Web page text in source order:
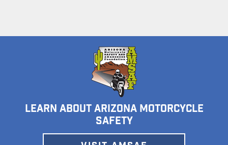
LEARN ABOUT ARIZONA MOTORCYCLE
SAFETY